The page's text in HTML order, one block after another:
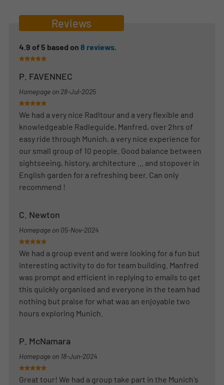
Reviews
4.9 of 5 based on 8 reviews.
P. FAVENNEC
Homepage on 28-Jul-2025
We had a very nice Radltour and a very flexible and
knowledgeable Radleguide, Manfred, over 2hrs of
easy ride through Munich, a very nice experience for
our small group of 10 people. Good balance between
sightseeing, history, architecture ... and stopover in
English garden for a refreshing beer. Can only
recommend !
C. Newton
Homepage on 05-Nov-2024
We had a group event and were looking for a fun but
interesting activity to do for team building. Manfred
was prompt and efficient in replying to emails to get
this quickly organised and everyone in the team had
nothing but praise for what was an enjoyable two
hours exploring Munich.
P. McNamara
Homepage on 18-Jun-2024
Great tour! We had a group take part in the Munich's